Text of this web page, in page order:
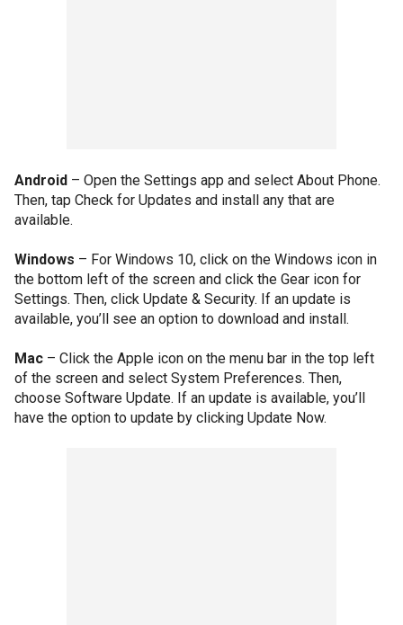
Android – Open the Settings app and select About Phone.
Then, tap Check for Updates and install any that are
available.
Windows – For Windows 10, click on the Windows icon in
the bottom left of the screen and click the Gear icon for
Settings. Then, click Update & Security. If an update is
available, you’ll see an option to download and install.
Mac – Click the Apple icon on the menu bar in the top left
of the screen and select System Preferences. Then,
choose Software Update. If an update is available, you’ll
have the option to update by clicking Update Now.